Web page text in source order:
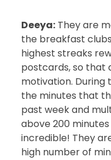
Deeya: They are
the breakfast
highest streaks
postcards, so that
motivation. During
the minutes that
past week and
above 200
incredible! They
high number of